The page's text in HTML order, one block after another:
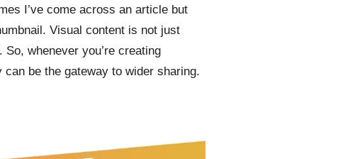
I’ve come across an article but
Visual content is not just
whenever you’re creating
be the gateway to wider sharing.